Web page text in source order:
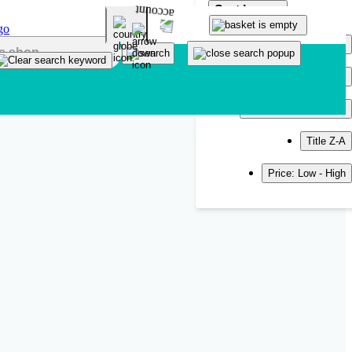
Sort by
Popularity
Title Z-A
Price: Low - High